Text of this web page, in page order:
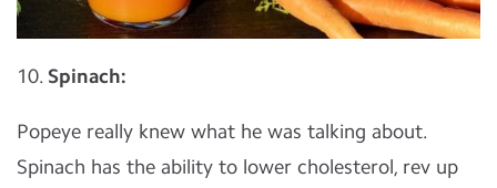
10. Spinach:
Popeye really knew what he was talking about.
Spinach has the ability to lower cholesterol, rev up